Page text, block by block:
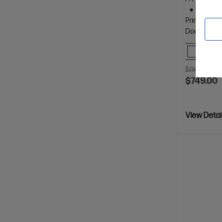
Prints up to
Document
$799.00
$749.00
View